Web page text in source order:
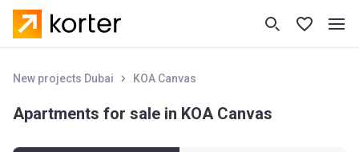
New projects Dubai KOA Canvas
Apartments for sale in KOA Canvas